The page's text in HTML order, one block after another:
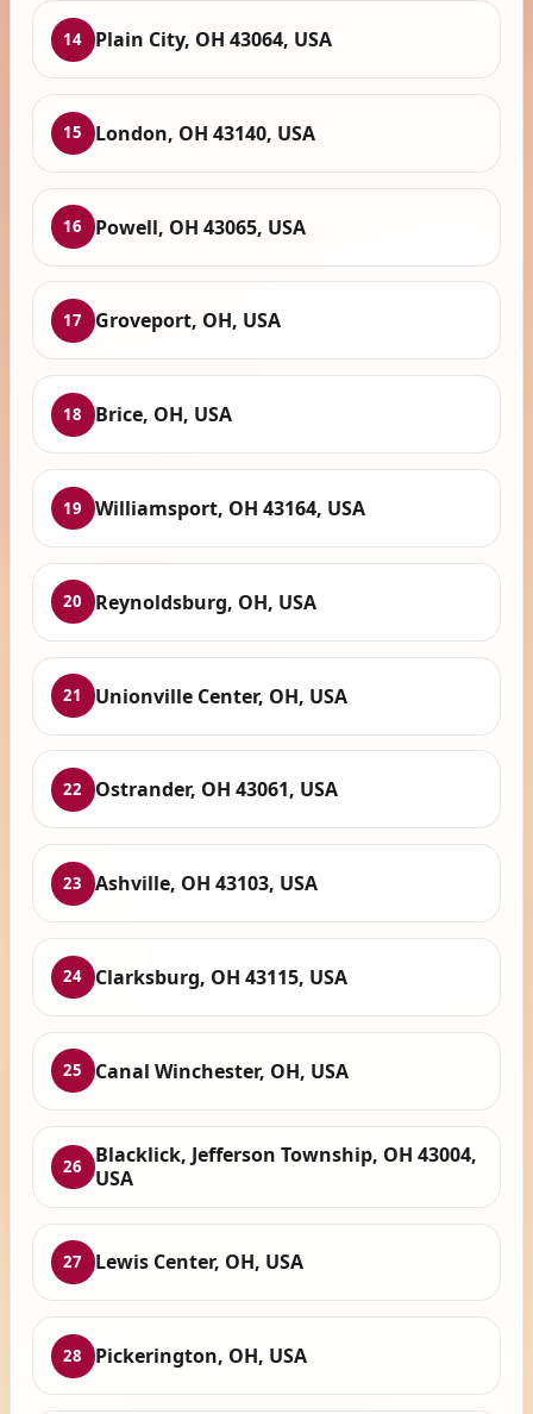
14 Plain City, OH 43064, USA
15 London, OH 43140, USA
16 Powell, OH 43065, USA
17 Groveport, OH, USA
18 Brice, OH, USA
19 Williamsport, OH 43164, USA
20 Reynoldsburg, OH, USA
21 Unionville Center, OH, USA
22 Ostrander, OH 43061, USA
23 Ashville, OH 43103, USA
24 Clarksburg, OH 43115, USA
25 Canal Winchester, OH, USA
26
Blacklick, Jefferson Township, OH 43004,
USA
27 Lewis Center, OH, USA
28 Pickerington, OH, USA